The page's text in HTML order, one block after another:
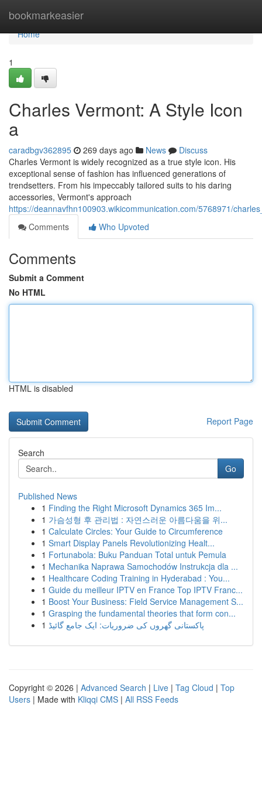
bookmarkeasier
Home
Home
1
Charles Vermont: A Style Icon
a
caradbgv362895 269 days ago News
Discuss
Charles Vermont is widely recognized as a true style icon. His
exceptional sense of fashion has influenced generations of
trendsetters. From his impeccably tailored suits to his daring
accessories, Vermont's approach
https://deannavfhn100903.wikicommunication.com/5768971/
Comments
Who Upvoted
Comments
Submit a Comment
No HTML
HTML is disabled
Report Page
Search
Go
Published News
1 Finding the Right Microsoft Dynamics 365 Im...
1 가슴성형 후 관리법 : 자연스러운 아름다움을 위...
1 Calculate Circles: Your Guide to Circumference
1 Smart Display Panels Revolutionizing Healt...
1 Fortunabola: Buku Panduan Total untuk Pemula
1 Mechanika Naprawa Samochodów Instrukcja dla ...
1 Healthcare Coding Training in Hyderabad : You...
1 Guide du meilleur IPTV en France Top IPTV Franc...
1 Boost Your Business: Field Service Management S...
1 Grasping the fundamental theories that form con...
1 پاکستانی گھروں کی ضروریات: ایک جامع گائیڈ
Copyright © 2026 | Advanced Search | Live | Tag Cloud | Top
Users | Made with Kliqqi CMS | All RSS Feeds